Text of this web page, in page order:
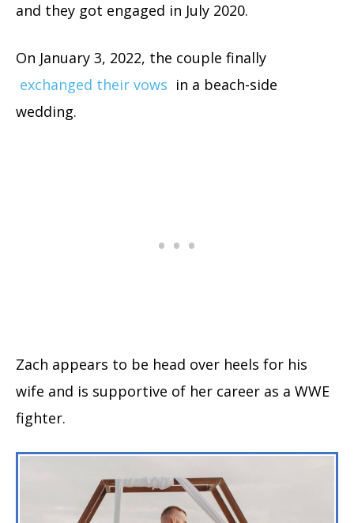
and they got engaged in July 2020.
On January 3, 2022, the couple finally
exchanged their vows in a beach-side
wedding.
Zach appears to be head over heels for his
wife and is supportive of her career as a WWE
fighter.